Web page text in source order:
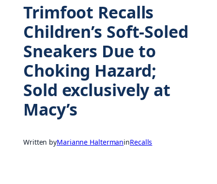
Trimfoot Recalls
Children’s Soft-Soled
Sneakers Due to
Choking Hazard;
Sold exclusively at
Macy’s
Written byMarianne HaltermaninRecalls